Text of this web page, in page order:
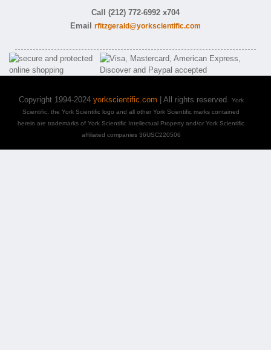
Call (212) 772-6992 x704
Email rfitzgerald@yorkscientific.com
Copyright 1994-2024 yorkscientific.com | All rights reserved. York
Scientific, the York Scientific logo and all other York Scientific marks contained
herein are trademarks of York Scientific Intellectual Property and/or York Scientific
affiliated companies 36USC220506